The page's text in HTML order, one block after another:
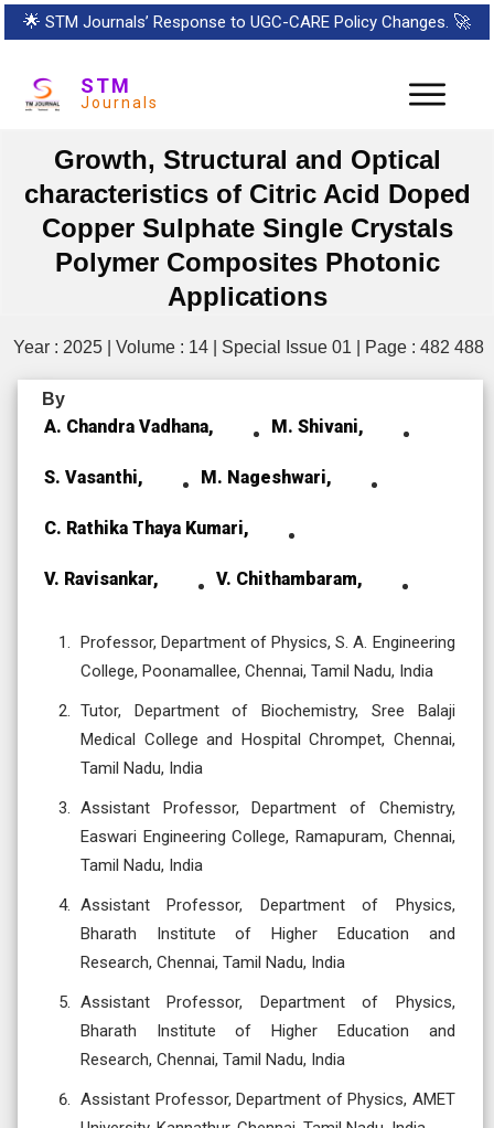
🌟 STM Journals’ Response to UGC-CARE Policy Changes. 🚀
STM
Journals
Growth, Structural and Optical
characteristics of Citric Acid Doped
Copper Sulphate Single Crystals
Polymer Composites Photonic
Applications
Year : 2025 | Volume : 14 | Special Issue 01 | Page : 482 488
By
A. Chandra Vadhana, M. Shivani,
S. Vasanthi, M. Nageshwari,
C. Rathika Thaya Kumari,
V. Ravisankar, V. Chithambaram,
Professor, Department of Physics, S. A. Engineering
College, Poonamallee, Chennai, Tamil Nadu, India
Tutor, Department of Biochemistry, Sree Balaji
Medical College and Hospital Chrompet, Chennai,
Tamil Nadu, India
Assistant Professor, Department of Chemistry,
Easwari Engineering College, Ramapuram, Chennai,
Tamil Nadu, India
Assistant Professor, Department of Physics,
Bharath Institute of Higher Education and
Research, Chennai, Tamil Nadu, India
Assistant Professor, Department of Physics,
Bharath Institute of Higher Education and
Research, Chennai, Tamil Nadu, India
Assistant Professor, Department of Physics, AMET